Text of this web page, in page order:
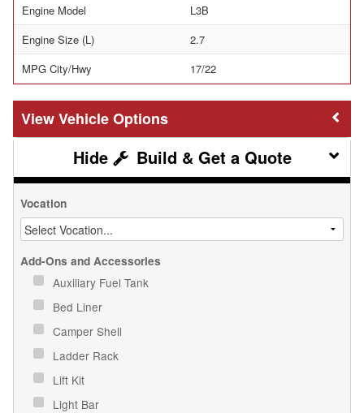
Engine Model
L3B
Engine Size (L)
2.7
MPG City/Hwy
17/22
Vehicle Options
Build & Get a Quote
Vocation
Add-Ons and Accessories
Auxiliary Fuel Tank
Bed Liner
Camper Shell
Ladder Rack
Lift Kit
Light Bar